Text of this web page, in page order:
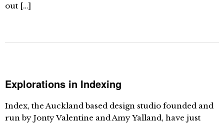
out […]
Explorations in Indexing
Index, the Auckland based design studio founded and
run by Jonty Valentine and Amy Yalland, have just